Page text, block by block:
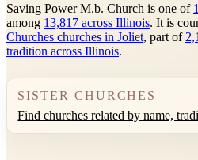
Saving Power M.b. Church is one of
among 13,817 across Illinois. It is
Churches churches in Joliet, part of
tradition across Illinois.
SISTER CHURCHES
Find churches related by name,